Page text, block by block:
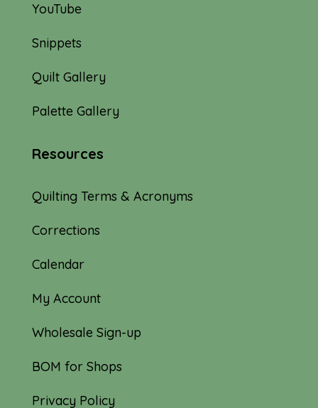
YouTube
Snippets
Quilt Gallery
Palette Gallery
Resources
Quilting Terms & Acronyms
Corrections
Calendar
My Account
Wholesale Sign-up
BOM for Shops
Privacy Policy